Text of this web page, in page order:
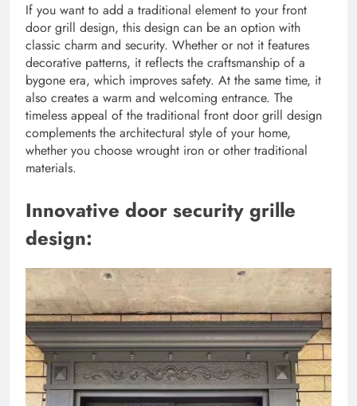
If you want to add a traditional element to your front
door grill design, this design can be an option with
classic charm and security. Whether or not it features
decorative patterns, it reflects the craftsmanship of a
bygone era, which improves safety. At the same time, it
also creates a warm and welcoming entrance. The
timeless appeal of the traditional front door grill design
complements the architectural style of your home,
whether you choose wrought iron or other traditional
materials.
Innovative door security grille
design: